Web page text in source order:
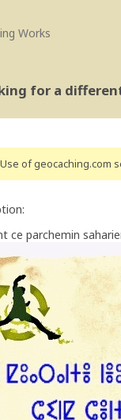
Works
for a
of geocaching.com
ce parchemin